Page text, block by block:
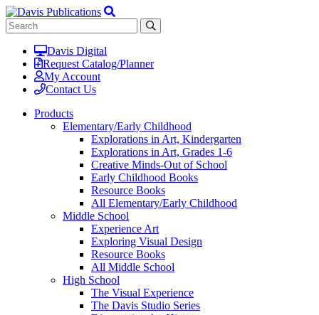
Davis Digital
Request Catalog/Planner
My Account
Contact Us
Products
Elementary/Early Childhood
Explorations in Art, Kindergarten
Explorations in Art, Grades 1-6
Creative Minds-Out of School
Early Childhood Books
Resource Books
All Elementary/Early Childhood
Middle School
Experience Art
Exploring Visual Design
Resource Books
All Middle School
High School
The Visual Experience
The Davis Studio Series